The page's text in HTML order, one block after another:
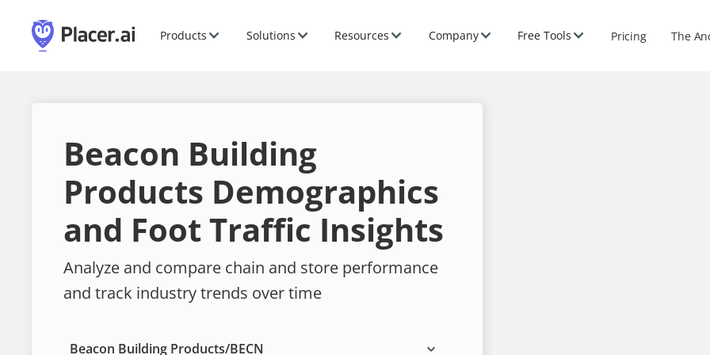
Products Solutions Resources Company Free Tools Pricing The
Beacon Building
Products Demographics
and Foot Traffic Insights
Analyze and compare chain and store performance
and track industry trends over time
Beacon Building Products/BECN